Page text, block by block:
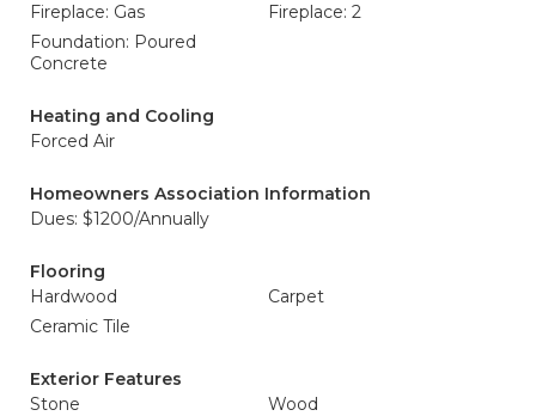
Fireplace: Gas
Fireplace: 2
Foundation: Poured
Concrete
Heating and Cooling
Forced Air
Homeowners Association Information
Dues: $1200/Annually
Flooring
Hardwood
Carpet
Ceramic Tile
Exterior Features
Stone
Wood